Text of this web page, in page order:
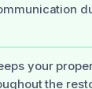
your
the